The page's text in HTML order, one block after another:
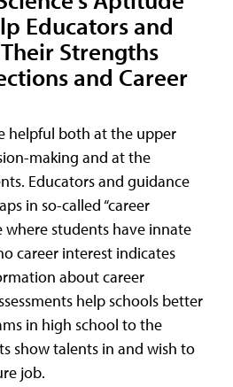
Educators and
Strengths
and Career
helpful both at the upper
making and at the
Educators and guidance
in so-called “career
students have innate
career interest indicates
about career
help schools better
in high school to the
show talents in and wish to
job.